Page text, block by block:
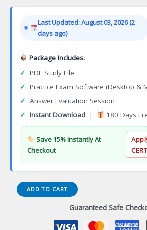
price
$149.00.
price
$124.00.
Last Updated: August 03, 2026 (2
days ago)
Package Includes:
✓ PDF Study File
✓ Practice Exam Software (Desktop &
✓ Answer Evaluation Session
✓ Instant Download | 180 Days
Save 15% Instantly At
Checkout
DEE-
2T31
ADD TO CART
Guaranteed Safe